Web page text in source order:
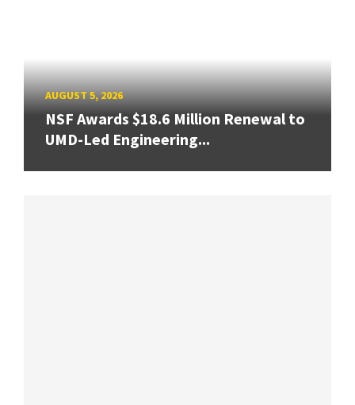
AUGUST 5, 2026
NSF Awards $18.6 Million Renewal to
UMD-Led Engineering...